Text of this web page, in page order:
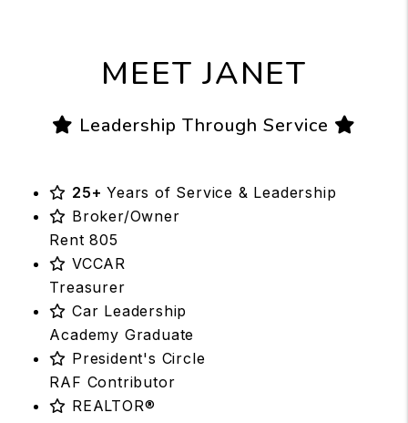
MEET JANET
Leadership Through Service
25+ Years of Service & Leadership
Broker/Owner
Rent 805
VCCAR
Treasurer
Car Leadership
Academy Graduate
President's Circle
RAF Contributor
REALTOR®